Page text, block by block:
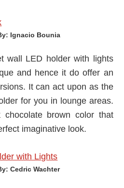
Ignacio Bounia‎
wall LED holder with lights
and hence it do offer an
It can act upon as the
for you in lounge areas.
brown color that
imaginative look.
Cedric Wachter‎